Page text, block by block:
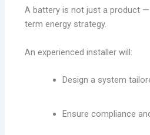
A battery is not just a product
term energy strategy.
An experienced installer will:
Design a system
Ensure compliance